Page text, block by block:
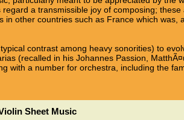
a transmissible joy of composing;
other countries such as France which was,
contrast among heavy sonorities) to
(recalled in his Johannes Passion,
with a number for orchestra, including the
Sheet Music